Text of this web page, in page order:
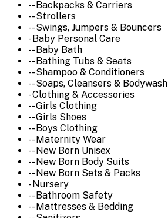
-- Backpacks & Carriers
-- Strollers
-- Swings, Jumpers & Bouncers
- Baby Personal Care
-- Baby Bath
-- Bathing Tubs & Seats
-- Shampoo & Conditioners
-- Soaps, Cleansers & Bodywash
- Clothing & Accessories
-- Girls Clothing
-- Girls Shoes
-- Boys Clothing
-- Maternity Wear
-- New Born Unisex
-- New Born Body Suits
-- New Born Sets & Packs
- Nursery
-- Bathroom Safety
-- Mattresses & Bedding